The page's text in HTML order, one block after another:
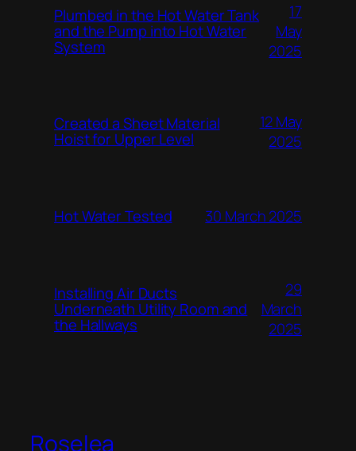
Plumbed in the Hot Water Tank
and the Pump into Hot Water
System
17
May
2025
Created a Sheet Material
Hoist for Upper Level
12 May
2025
Hot Water Tested 30 March 2025
Installing Air Ducts
Underneath Utility Room and
the Hallways
29
March
2025
Roselea